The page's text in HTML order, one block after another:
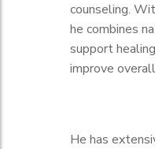
counseling.
he combines
support
improve
He has